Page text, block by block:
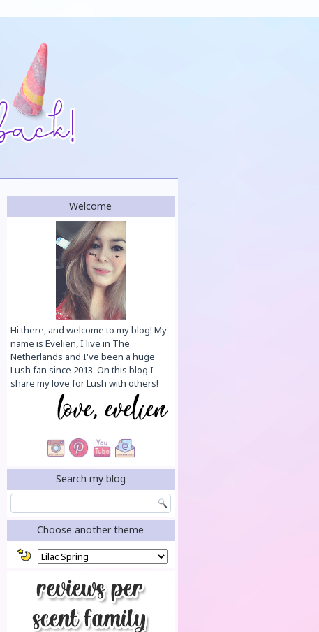
Welcome
Hi there, and welcome to my blog! My
name is Evelien, I live in The
Netherlands and I've been a huge
Lush fan since 2013. On this blog I
share my love for Lush with others!
Search my blog
Choose another theme